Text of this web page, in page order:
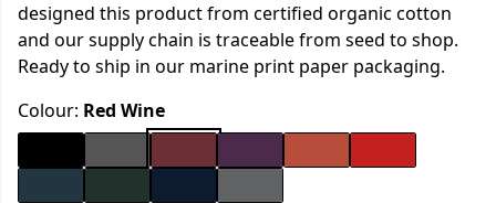
designed this product from certified organic cotton
and our supply chain is traceable from seed to shop.
Ready to ship in our marine print paper packaging.
Colour: Red Wine